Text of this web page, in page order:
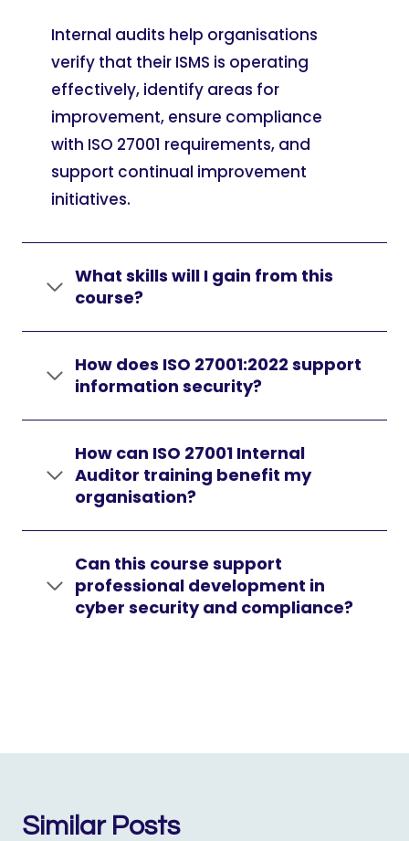
Internal audits help organisations
verify that their ISMS is operating
effectively, identify areas for
improvement, ensure compliance
with ISO 27001 requirements, and
support continual improvement
initiatives.
What skills will I gain from this
course?
How does ISO 27001:2022 support
information security?
How can ISO 27001 Internal
Auditor training benefit my
organisation?
Can this course support
professional development in
cyber security and compliance?
Similar Posts